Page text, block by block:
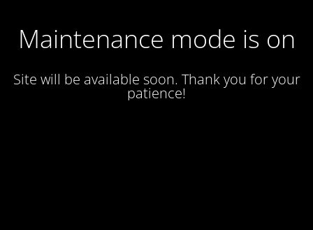
Maintenance mode is on
Site will be available soon. Thank you for your
patience!